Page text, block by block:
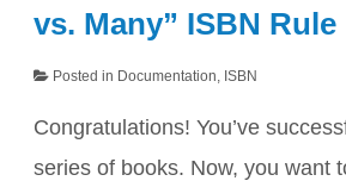
ISBN
vs. Many” ISBN Rule
Posted in Documentation, ISBN
Congratulations! You’ve
series of books. Now, you want